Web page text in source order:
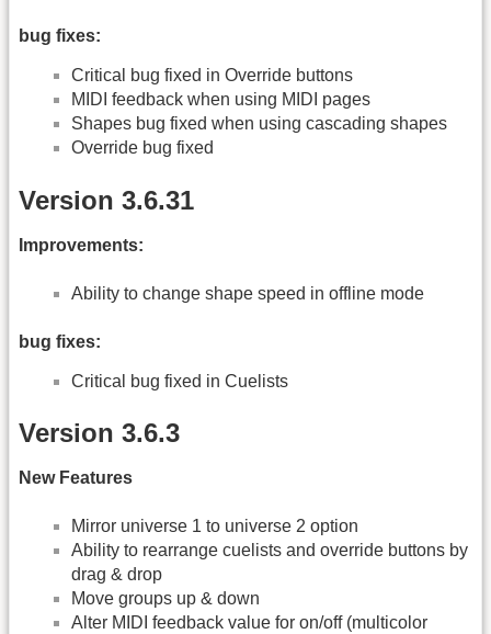
bug fixes:
Critical bug fixed in Override buttons
MIDI feedback when using MIDI pages
Shapes bug fixed when using cascading shapes
Override bug fixed
Version 3.6.31
Improvements:
Ability to change shape speed in offline mode
bug fixes:
Critical bug fixed in Cuelists
Version 3.6.3
New Features
Mirror universe 1 to universe 2 option
Ability to rearrange cuelists and override buttons by
drag & drop
Move groups up & down
Alter MIDI feedback value for on/off (multicolor